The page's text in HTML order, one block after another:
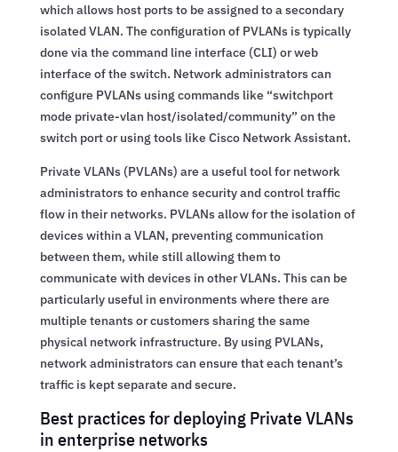
which allows host ports to be assigned to a secondary
isolated VLAN. The configuration of PVLANs is typically
done via the command line interface (CLI) or web
interface of the switch. Network administrators can
configure PVLANs using commands like “switchport
mode private-vlan host/isolated/community” on the
switch port or using tools like Cisco Network Assistant.
Private VLANs (PVLANs) are a useful tool for network
administrators to enhance security and control traffic
flow in their networks. PVLANs allow for the isolation of
devices within a VLAN, preventing communication
between them, while still allowing them to
communicate with devices in other VLANs. This can be
particularly useful in environments where there are
multiple tenants or customers sharing the same
physical network infrastructure. By using PVLANs,
network administrators can ensure that each tenant’s
traffic is kept separate and secure.
Best practices for deploying Private VLANs
in enterprise networks